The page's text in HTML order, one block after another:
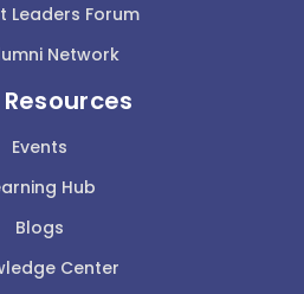
Leaders Forum
Network
Events
Hub
Blogs
Center